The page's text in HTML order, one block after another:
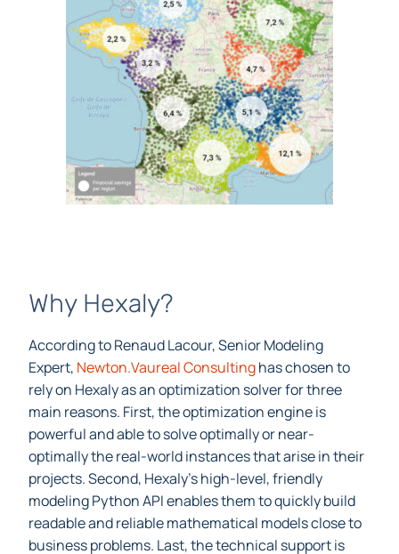
Why Hexaly?
According to Renaud Lacour, Senior Modeling
Expert,Newton.Vaureal Consultinghas chosen to
rely on Hexaly as an optimization solver for three
main reasons. First, the optimization engine is
powerful and able to solve optimally or near-
optimally the real-world instances that arise in their
projects. Second, Hexaly’s high-level, friendly
modeling Python API enables them to quickly build
readable and reliable mathematical models close to